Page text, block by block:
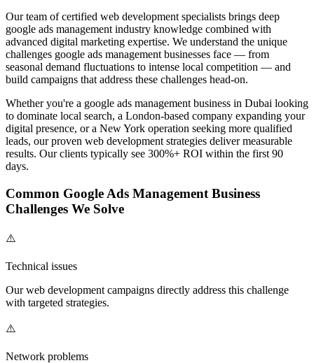
Our team of certified web development specialists brings deep
google ads management industry knowledge combined with
advanced digital marketing expertise. We understand the unique
challenges google ads management businesses face — from
seasonal demand fluctuations to intense local competition — and
build campaigns that address these challenges head-on.
Whether you're a google ads management business in Dubai looking
to dominate local search, a London-based company expanding your
digital presence, or a New York operation seeking more qualified
leads, our proven web development strategies deliver measurable
results. Our clients typically see 300%+ ROI within the first 90
days.
Common Google Ads Management Business
Challenges We Solve
⚠️
Technical issues
Ourweb development campaigns directly address this challenge
with targeted strategies.
⚠️
Network problems